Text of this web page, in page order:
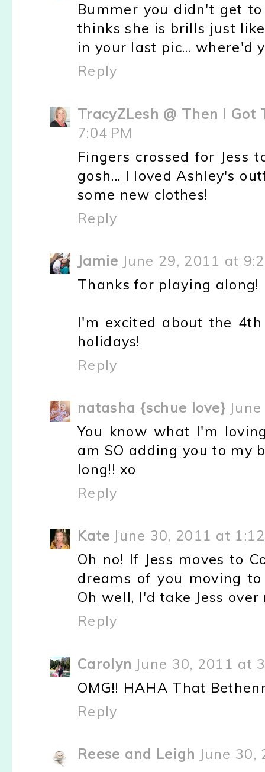
Bummer you didn't get
thinks she is brills just like
in your last pic... where'd
Reply
TracyZLesh @ Then I Got
7:04 PM
Fingers crossed for Jess
gosh... I loved Ashley's
some new clothes!
Reply
Jamie June 29, 2011 at
Thanks for playing along!
I'm excited about the
holidays!
Reply
natasha {schue love}
You know what I'm
am SO adding you to my
long!! xo
Reply
Kate June 30, 2011 at
Oh no! If Jess moves to
dreams of you moving
Oh well, I'd take Jess
Reply
Carolyn June 30, 2011 at
OMG!! HAHA That
Reply
Reese and Leigh June 30,